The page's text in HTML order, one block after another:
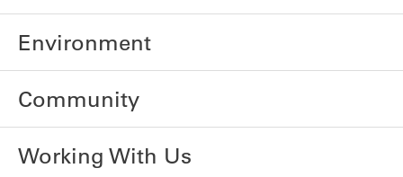
Environment
Community
Working With Us